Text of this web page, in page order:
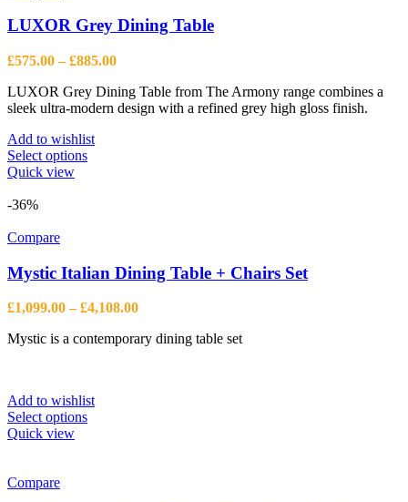
LUXOR Grey Dining Table
£575.00 – £885.00Price
£575.00
through
LUXOR Grey Dining Table from The Armony range combines a
sleek ultra-modern design with a refined grey high gloss finish.
Add to wishlist
Select optionsThis
may
be
chosen
on
the
product
Quick view
-36%
Compare
Mystic Italian Dining Table + Chairs Set
£1,099.00 – £4,108.00Price
£1,099.00
Mystic is a contemporary dining table set
Add to wishlist
Select optionsThis
Quick view
Compare